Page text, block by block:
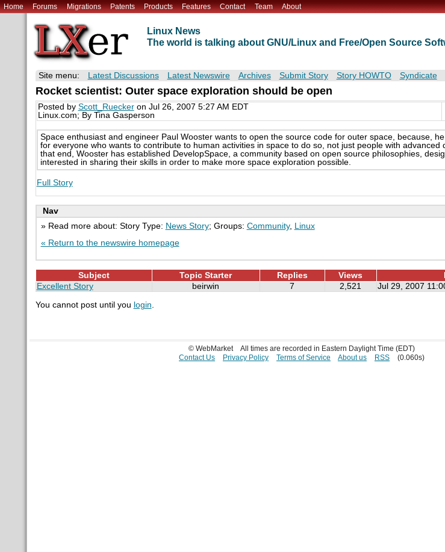
Home Forums Migrations Patents Products Features Contact Team About
Linux News
The world is talking about GNU/Linux and Free/Open Source
Site menu: Latest Discussions Latest Newswire Archives Submit Story Story HOWTO Syndicate
Rocket scientist: Outer space exploration should be open
Posted by Scott_Rueckeron Jul 26, 2007 5:27 AM EDT
Linux.com; By Tina Gasperson
Space enthusiast and engineer Paul Wooster wants to open the source code for outer space, because,
for everyone who wants to contribute to human activities in space to do so, not just people with advanced
that end, Wooster has established DevelopSpace, a community based on open source philosophies,
interested in sharing their skills in order to make more space exploration possible.
Full Story
Nav
» Read more about: Story Type: News Story; Groups: Community,
Linux
« Return to the newswire homepage
Subject Topic Starter Replies Views
Excellent Story
beirwin 7 2,521 Jul 29, 2007
You cannot post until you login.
© WebMarket
All times are recorded in Eastern Daylight Time (EDT)
Contact Us
Privacy Policy Terms of Service About us RSS (0.060s)